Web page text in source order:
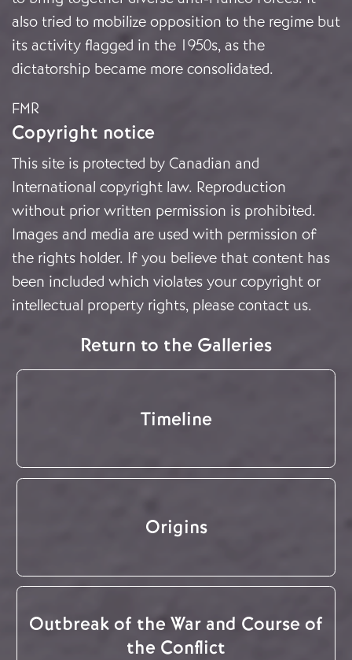
also tried to mobilize opposition to the regime but
its activity flagged in the 1950s, as the
dictatorship became more consolidated.
FMR
Copyright notice
This site is protected by Canadian and
International copyright law. Reproduction
without prior written permission is prohibited.
Images and media are used with permission of
the rights holder. If you believe that content has
been included which violates your copyright or
intellectual property rights, please contact us.
Return to the Galleries
Timeline
Origins
Outbreak of the War and Course of
the Conflict